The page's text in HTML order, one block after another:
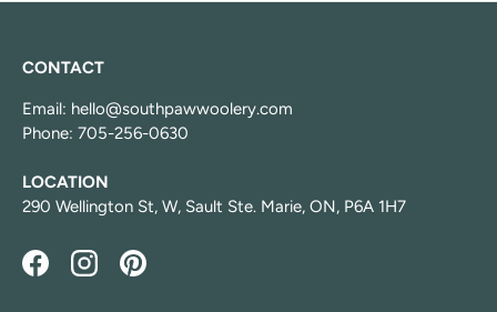
CONTACT
Email: hello@southpawwoolery.com
Phone: 705-256-0630
LOCATION
290 Wellington St, W, Sault Ste. Marie, ON, P6A 1H7
FacebookInstagramPinterest